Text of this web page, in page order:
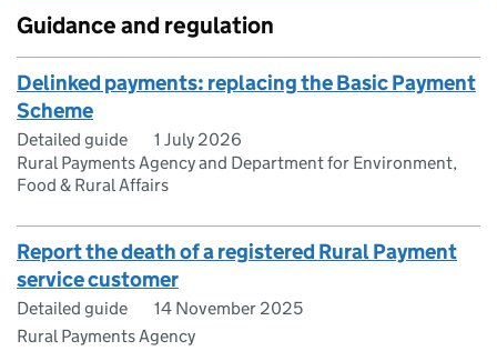
Guidance and regulation
Delinked payments: replacing the Basic Payment
Scheme
Detailed guide
1 July 2026
Rural Payments Agency and Department for Environment,
Food & Rural Affairs
Report the death of a registered Rural Payment
service customer
Detailed guide
14 November 2025
Rural Payments Agency